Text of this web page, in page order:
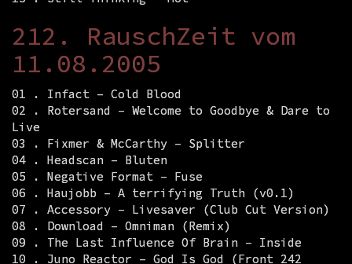
212. RauschZeit vom
11.08.2005
01 . Infact – Cold Blood
02 . Rotersand – Welcome to Goodbye & Dare to
Live
03 . Fixmer & McCarthy – Splitter
04 . Headscan – Bluten
05 . Negative Format – Fuse
06 . Haujobb – A terrifying Truth (v0.1)
07 . Accessory – Livesaver (Club Cut Version)
08 . Download – Omniman (Remix)
09 . The Last Influence Of Brain – Inside
10 . Juno Reactor – God Is God (Front 242